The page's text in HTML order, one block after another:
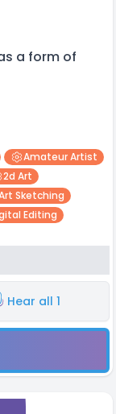
a form of
Amateur Artist
2d Art
Sketching
Editing
Hear all 1